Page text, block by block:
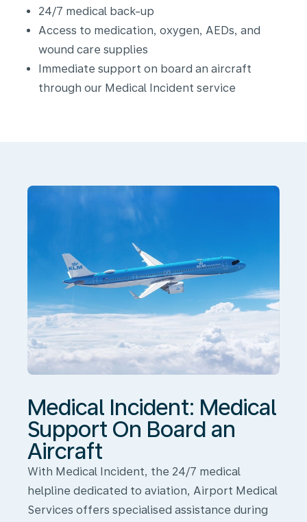
24/7 medical back-up
Access to medication, oxygen, AEDs, and
wound care supplies
Immediate support on board an aircraft
through our Medical Incident service
Medical
Board
Medical Incident: Medical
Support On Board an
Aircraft
With Medical Incident, the 24/7 medical
helpline dedicated to aviation, Airport Medical
Services offers specialised assistance during